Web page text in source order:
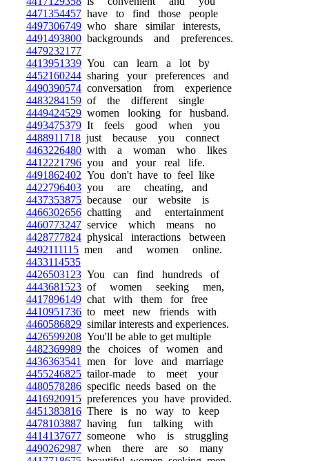
4471354457 have to find those people
4497306749 who share similar interests,
4491493800 backgrounds and preferences.
4479232177
4413951339 You can learn a lot by
4452160244 sharing your preferences and
4490390574 conversation from experience
4483284159 of the different single
4449424529 women looking for husband.
4493475379 It feels good when you
4488911718 just because you connect
4463226480 with a woman who likes
4412221796 you and your real life.
4491862402 You don't have to feel like
4422796403 you are cheating, and
4437353875 because our website is
4466302656 chatting and entertainment
4460773247 service which means no
4428777824 physical interactions between
4492111115 men and women online.
4433114535
4426503123 You can find hundreds of
4443681523 of women seeking men,
4417896149 chat with them for free
4410951736 to meet new friends with
4460586829 similar interests and experiences.
4426599208 You'll be able to get multiple
4482369989 the choices of women and
4436363541
men for love and marriage
4455246825 tailor-made to meet your
4480578286 specific needs based on the
4416920915 preferences you have provided.
4451383816 There is no way to keep
4478103887 having fun talking with
4414137677 someone who is struggling
4490262987 when there are so many